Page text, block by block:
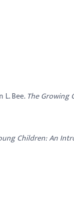
L. Bee.The Growing
Children: An